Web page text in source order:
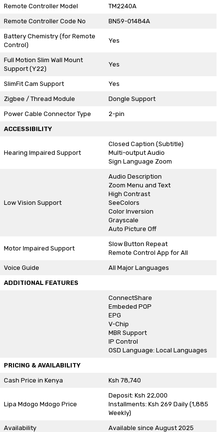
Remote Controller Model TM2240A
Remote Controller Code No BN59-01484A
Battery Chemistry (for Remote
Control)
Yes
Full Motion Slim Wall Mount
Support (Y22)
Yes
SlimFit Cam Support Yes
Zigbee / Thread Module Dongle Support
Power Cable Connector Type 2-pin
ACCESSIBILITY
Hearing Impaired Support
Closed Caption (Subtitle)
Multi-output Audio
Sign Language Zoom
Low Vision Support
Audio Description
Zoom Menu and Text
High Contrast
SeeColors
Color Inversion
Grayscale
Auto Picture Off
Motor Impaired Support
Slow Button Repeat
Remote Control App for All
Voice Guide All Major Languages
ADDITIONAL FEATURES
ConnectShare
Embeded POP
EPG
V-Chip
MBR Support
IP Control
OSD Language: Local Languages
PRICING & AVAILABILITY
Cash Price in Kenya Ksh 78,740
Lipa Mdogo Mdogo Price
Deposit: Ksh 22,000
Installments: Ksh 269 Daily (1,885
Weekly)
Availability Available since August 2025